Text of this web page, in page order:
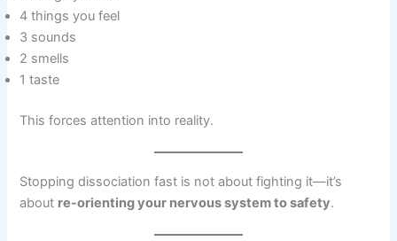
4 things you feel
3 sounds
2 smells
1 taste
This forces attention into reality.
Stopping dissociation fast is not about fighting it—it’s
about re-orienting your nervous system to safety.